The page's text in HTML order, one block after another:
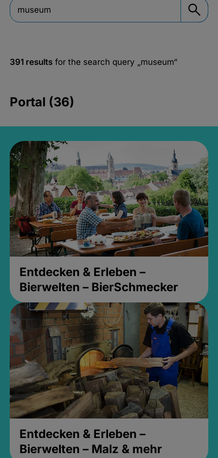
391 results for the search query „museum“
Portal (36)
Entdecken & Erleben –
Bierwelten – BierSchmecker
Entdecken & Erleben –
Bierwelten – Malz & mehr